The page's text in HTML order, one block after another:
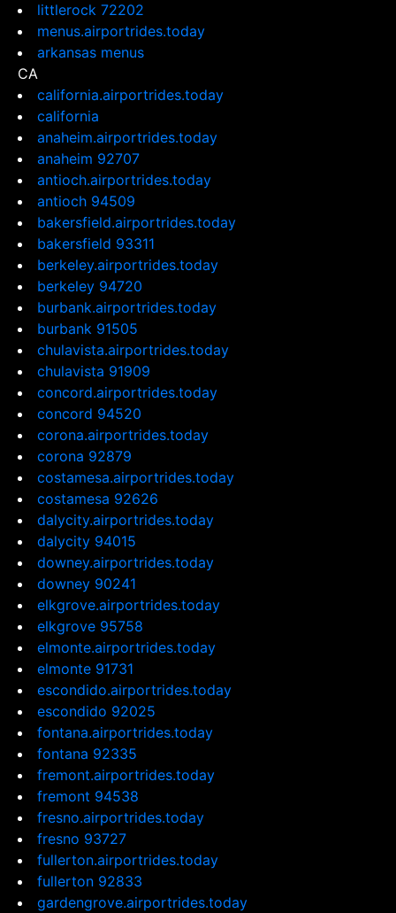
littlerock 72202
menus.airportrides.today
arkansas menus
CA
california.airportrides.today
california
anaheim.airportrides.today
anaheim 92707
antioch.airportrides.today
antioch 94509
bakersfield.airportrides.today
bakersfield 93311
berkeley.airportrides.today
berkeley 94720
burbank.airportrides.today
burbank 91505
chulavista.airportrides.today
chulavista 91909
concord.airportrides.today
concord 94520
corona.airportrides.today
corona 92879
costamesa.airportrides.today
costamesa 92626
dalycity.airportrides.today
dalycity 94015
downey.airportrides.today
downey 90241
elkgrove.airportrides.today
elkgrove 95758
elmonte.airportrides.today
elmonte 91731
escondido.airportrides.today
escondido 92025
fontana.airportrides.today
fontana 92335
fremont.airportrides.today
fremont 94538
fresno.airportrides.today
fresno 93727
fullerton.airportrides.today
fullerton 92833
gardengrove.airportrides.today